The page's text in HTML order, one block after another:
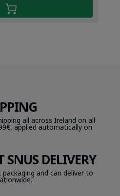
all across Ireland on all
applied automatically on
SNUS DELIVERY
packaging and can deliver to